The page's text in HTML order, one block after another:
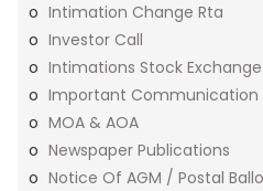
Intimation Change Rta
Investor Call
Intimations Stock Exchange
Important Communication
MOA & AOA
Newspaper Publications
Notice Of AGM / Postal